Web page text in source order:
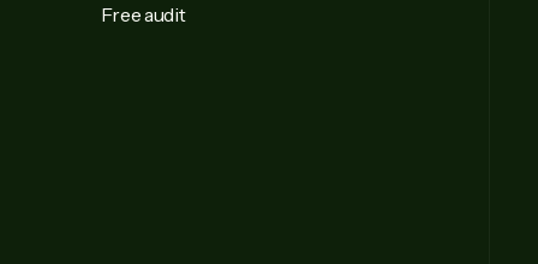
Free audit